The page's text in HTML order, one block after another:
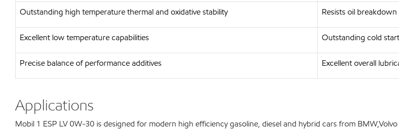
Outstanding high temperature thermal and oxidative stability Resists oil
Excellent low temperature capabilities Outstanding cold
Precise balance of performance additives Excellent overall
Applications
Mobil 1 ESP LV 0W-30 is designed for modern high efficiency gasoline, diesel and hybrid cars from